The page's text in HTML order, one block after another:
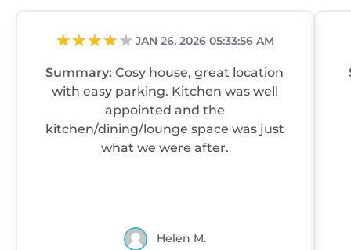
JAN 26, 2026 05:33:56 AM
Summary:Cosy house, great location
with easy parking. Kitchen was well
appointed and the
kitchen/dining/lounge space was just
what we were after.
Helen M.